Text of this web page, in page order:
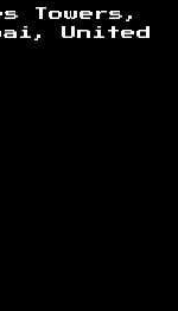
Towers,
United